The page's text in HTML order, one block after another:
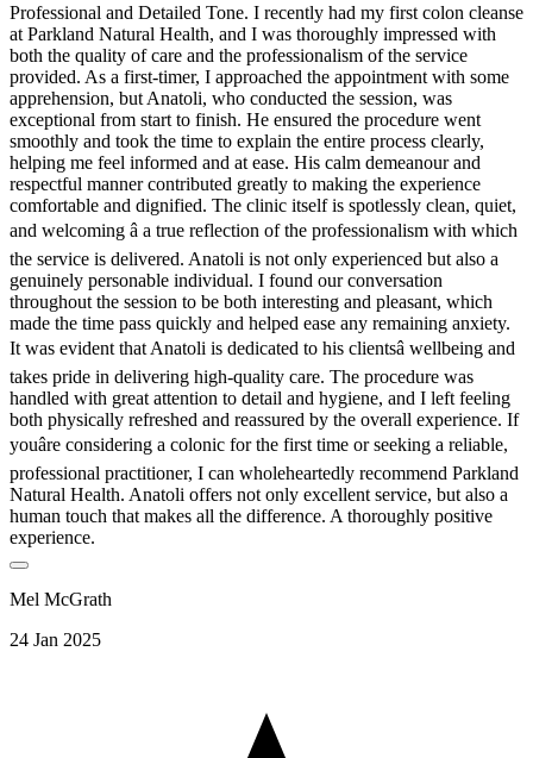
Professional and Detailed Tone. I recently had my first colon cleanse
at Parkland Natural Health, and I was thoroughly impressed with
both the quality of care and the professionalism of the service
provided. As a first-timer, I approached the appointment with some
apprehension, but Anatoli, who conducted the session, was
exceptional from start to finish. He ensured the procedure went
smoothly and took the time to explain the entire process clearly,
helping me feel informed and at ease. His calm demeanour and
respectful manner contributed greatly to making the experience
comfortable and dignified. The clinic itself is spotlessly clean, quiet,
and welcoming â a true reflection of the professionalism with which
the service is delivered. Anatoli is not only experienced but also a
genuinely personable individual. I found our conversation
throughout the session to be both interesting and pleasant, which
made the time pass quickly and helped ease any remaining anxiety.
It was evident that Anatoli is dedicated to his clientsâ wellbeing and
takes pride in delivering high-quality care. The procedure was
handled with great attention to detail and hygiene, and I left feeling
both physically refreshed and reassured by the overall experience. If
youâre considering a colonic for the first time or seeking a reliable,
professional practitioner, I can wholeheartedly recommend Parkland
Natural Health. Anatoli offers not only excellent service, but also a
human touch that makes all the difference. A thoroughly positive
experience.
Mel McGrath
24 Jan 2025